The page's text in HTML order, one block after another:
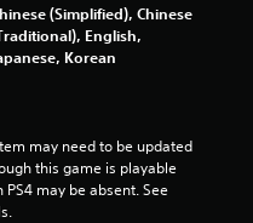
(Simplified), Chinese
English,
Korean
may need to be updated
this game is playable
may be absent. See